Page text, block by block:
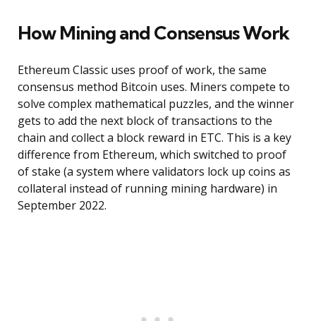
How Mining and Consensus Work
Ethereum Classic uses proof of work, the same
consensus method Bitcoin uses. Miners compete to
solve complex mathematical puzzles, and the winner
gets to add the next block of transactions to the
chain and collect a block reward in ETC. This is a key
difference from Ethereum, which switched to proof
of stake (a system where validators lock up coins as
collateral instead of running mining hardware) in
September 2022.